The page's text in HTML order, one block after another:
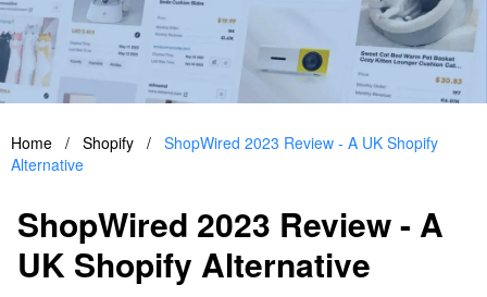
Home / Shopify / ShopWired 2023 Review - A UK Shopify
Alternative
ShopWired 2023 Review - A
UK Shopify Alternative